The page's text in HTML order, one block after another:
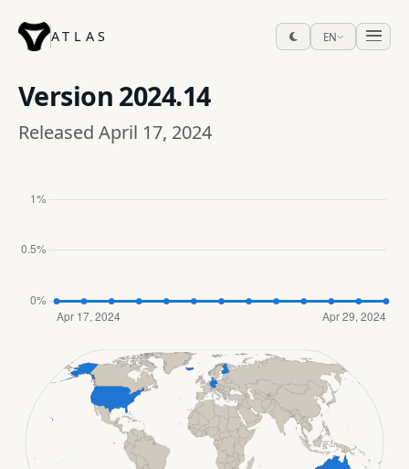
ATLAS EN
Version 2024.14
Released April 17, 2024